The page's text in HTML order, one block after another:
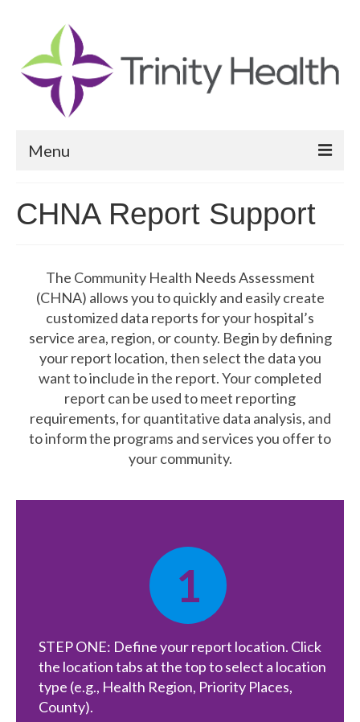
Menu
Community Health Needs Assessment
Community Vital Signs Dashboard
Map Room
Resources
What’s New
Support
CHNA Report Support
CHNA Report Support
The Community Health Needs Assessment
(CHNA) allows you to quickly and easily create
customized data reports for your hospital’s
service area, region, or county. Begin by defining
your report location, then select the data you
want to include in the report. Your completed
report can be used to meet reporting
requirements, for quantitative data analysis, and
to inform the programs and services you offer to
your community.
1
STEP ONE: Define your report location. Click
the location tabs at the top to select a location
type (e.g., Health Region, Priority Places,
County).